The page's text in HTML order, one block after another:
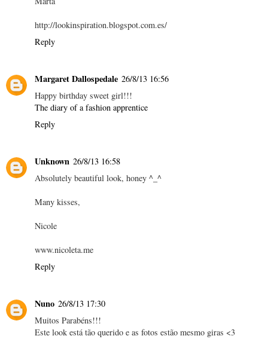
http://lookinspiration.blogspot.com.es/
Reply
Margaret Dallospedale 26/8/13 16:56
Happy birthday sweet girl!!!
The diary of a fashion apprentice
Reply
Unknown 26/8/13 16:58
Absolutely beautiful look, honey ^_^
Many kisses,
Nicole
www.nicoleta.me
Reply
Nuno 26/8/13 17:30
Muitos Parabéns!!!
Este look está tão querido e as fotos estão mesmo giras <3